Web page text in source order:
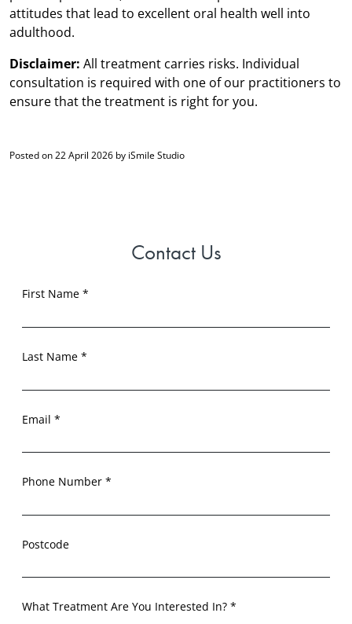
attitudes that lead to excellent oral health well into
adulthood.
Disclaimer: All treatment carries risks. Individual
consultation is required with one of our practitioners to
ensure that the treatment is right for you.
Posted on 22 April 2026 by iSmile Studio
Contact Us
First Name *
Last Name *
Email *
Phone Number *
Postcode
What Treatment Are You Interested In? *